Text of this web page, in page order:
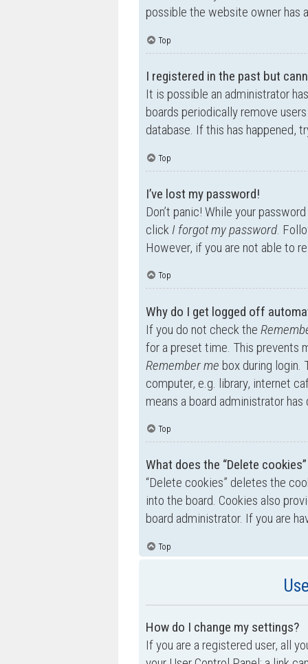
possible the website owner has
Top
I registered in the past but
It is possible an administrator
boards periodically remove
database. If this has happened,
Top
I’ve lost my password!
Don’t panic! While your
clickI forgot my password.
However, if you are not able to
Top
Why do I get logged off
If you do not check the
for a preset time. This prevents
Remember me box during login.
computer, e.g. library, internet
means a board administrator
Top
What does the “Delete
“Delete cookies” deletes the
into the board. Cookies also
board administrator. If you are
Top
How do I change my settings?
If you are a registered user, all